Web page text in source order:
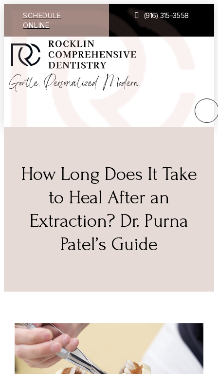
SCHEDULE
ONLINE
(916) 315-3558
How Long Does It Take
to Heal After an
Extraction? Dr. Purna
Patel’s Guide